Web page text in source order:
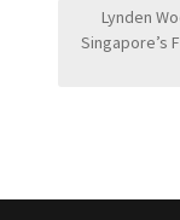
Lynden
Singapore’s